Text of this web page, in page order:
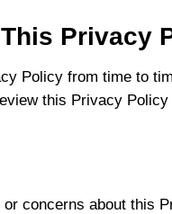
Privacy
Policy from time to
this Privacy
concerns about this